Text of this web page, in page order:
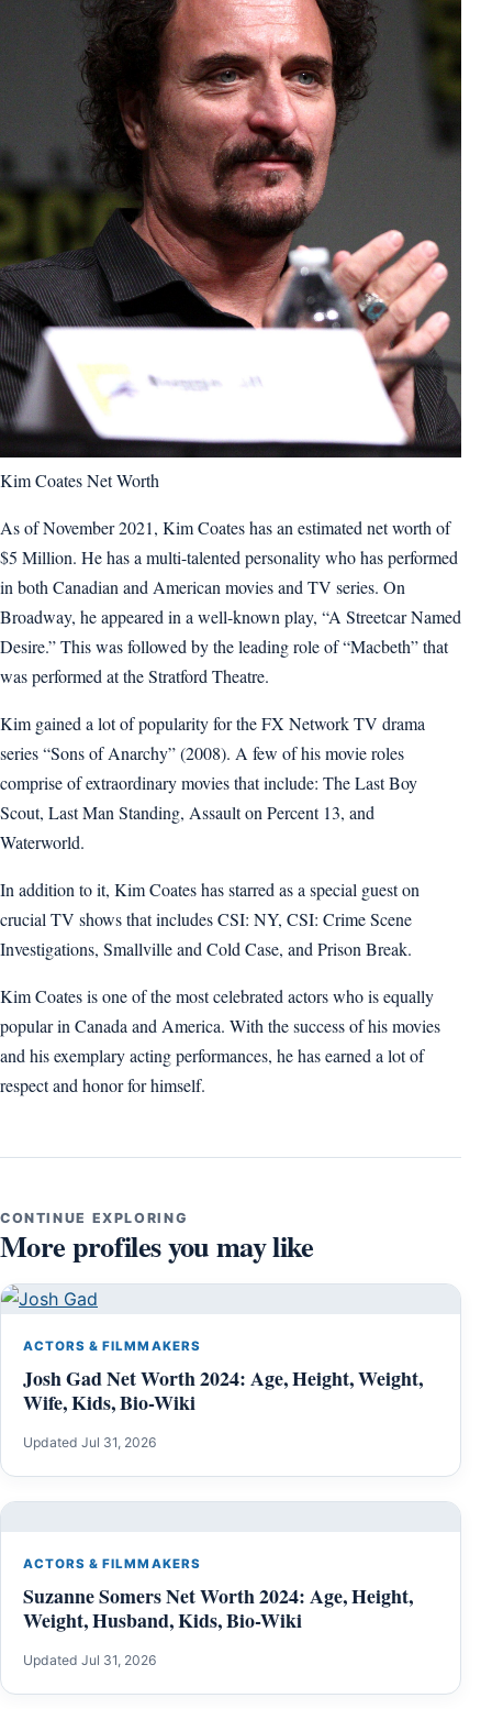
Kim Coates Net Worth
As of November 2021, Kim Coates has an estimated net worth of
$5 Million. He has a multi-talented personality who has performed
in both Canadian and American movies and TV series. On
Broadway, he appeared in a well-known play, “A Streetcar Named
Desire.” This was followed by the leading role of “Macbeth” that
was performed at the Stratford Theatre.
Kim gained a lot of popularity for the FX Network TV drama
series “Sons of Anarchy” (2008). A few of his movie roles
comprise of extraordinary movies that include: The Last Boy
Scout, Last Man Standing, Assault on Percent 13, and
Waterworld.
In addition to it, Kim Coates has starred as a special guest on
crucial TV shows that includes CSI: NY, CSI: Crime Scene
Investigations, Smallville and Cold Case, and Prison Break.
Kim Coates is one of the most celebrated actors who is equally
popular in Canada and America. With the success of his movies
and his exemplary acting performances, he has earned a lot of
respect and honor for himself.
CONTINUE EXPLORING
More profiles you may like
ACTORS & FILMMAKERS
Josh Gad Net Worth 2024: Age, Height, Weight,
Wife, Kids, Bio-Wiki
Updated Jul 31, 2026
ACTORS & FILMMAKERS
Suzanne Somers Net Worth 2024: Age, Height,
Weight, Husband, Kids, Bio-Wiki
Updated Jul 31, 2026